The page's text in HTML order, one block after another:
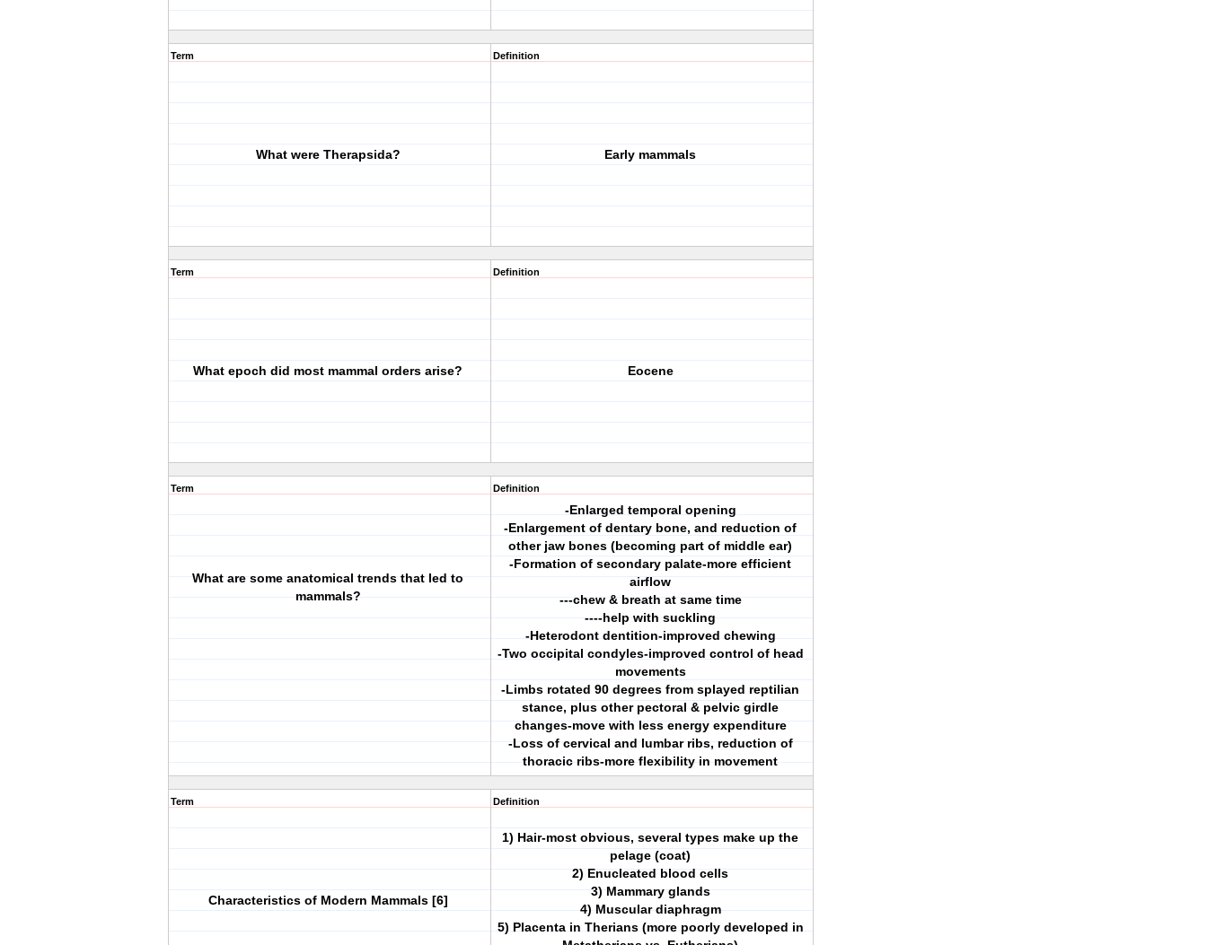
Term
What were Therapsida?
Definition
Early mammals
Term
What epoch did most mammal orders arise?
Definition
Eocene
Term
What are some anatomical trends that led to
mammals?
Definition
-Enlarged temporal opening
-Enlargement of dentary bone, and reduction of
other jaw bones (becoming part of middle ear)
-Formation of secondary palate-more efficient
airflow
---chew & breath at same time
----help with suckling
-Heterodont dentition-improved chewing
-Two occipital condyles-improved control of head
movements
-Limbs rotated 90 degrees from splayed reptilian
stance, plus other pectoral & pelvic girdle
changes-move with less energy expenditure
-Loss of cervical and lumbar ribs, reduction of
thoracic ribs-more flexibility in movement
Term
Characteristics of Modern Mammals [6]
Definition
1) Hair-most obvious, several types make up the
pelage (coat)
2) Enucleated blood cells
3) Mammary glands
4) Muscular diaphragm
5) Placenta in Therians (more poorly developed in